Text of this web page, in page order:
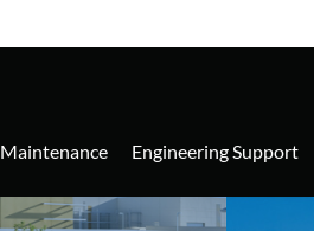
Maintenance Engineering Support